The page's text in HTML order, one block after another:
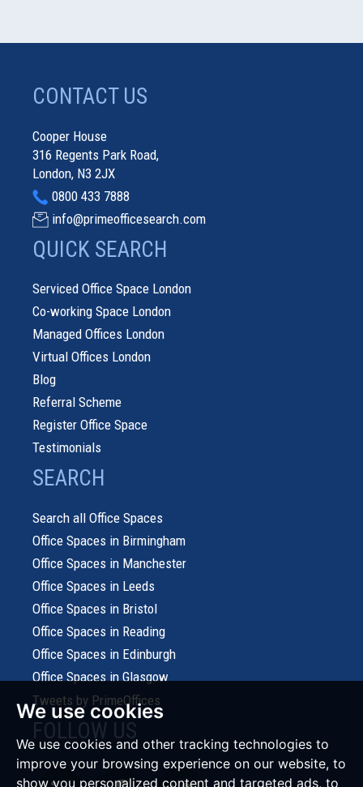
We use cookies
We use cookies and other tracking technologies to
improve your browsing experience on our website, to
show you personalized content and targeted ads, to
CONTACT US
Cooper House
316 Regents Park Road,
London, N3 2JX
0800 433 7888
info@primeofficesearch.com
QUICK SEARCH
Serviced Office Space London
Co-working Space London
Managed Offices London
Virtual Offices London
Blog
Referral Scheme
Register Office Space
Testimonials
SEARCH
Search all Office Spaces
Office Spaces in Birmingham
Office Spaces in Manchester
Office Spaces in Leeds
Office Spaces in Bristol
Office Spaces in Reading
Office Spaces in Edinburgh
Office Spaces in Glasgow
Tweets by PrimeOffices
FOLLOW US